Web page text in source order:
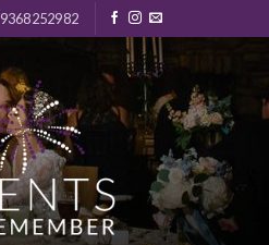
9368252982